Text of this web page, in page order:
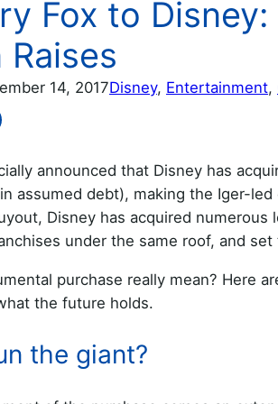
Fox to
14, 2017Disney, Entertainment,
announced that Disney has
assumed debt), making the Iger-
Disney has acquired
under the same roof, and
purchase really mean? Here
the future holds.
the giant?